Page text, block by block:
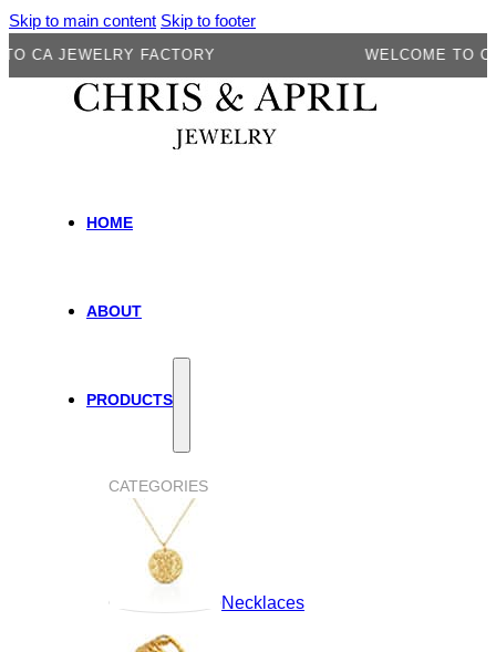
Skip to main content Skip to footer
JEWELRY FACTORY WELCOME TO CA
HOME
ABOUT
PRODUCTS
CATEGORIES
Necklaces